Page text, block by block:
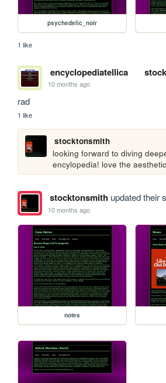
psychedelic_noir
1 like
encyclopediatellica
10 months ago
rad
1 like
stocktonsmith
looking forward to diving
encylopedia! love the aesthetic
stocktonsmithupdated their
10 months ago
notes